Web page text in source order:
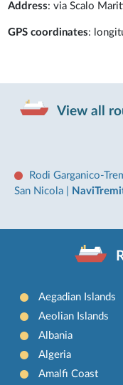
Address: via Scalo
GPS coordinates:
View all
Rodi Garganico-
San Nicola
Aegadian Islands
Aeolian Islands
Albania
Algeria
Amalfi Coast